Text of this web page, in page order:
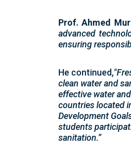
Prof. Ahmed
advanced
ensuring
He continued,
clean water and
effective water
countries located
Development
students
sanitation.”